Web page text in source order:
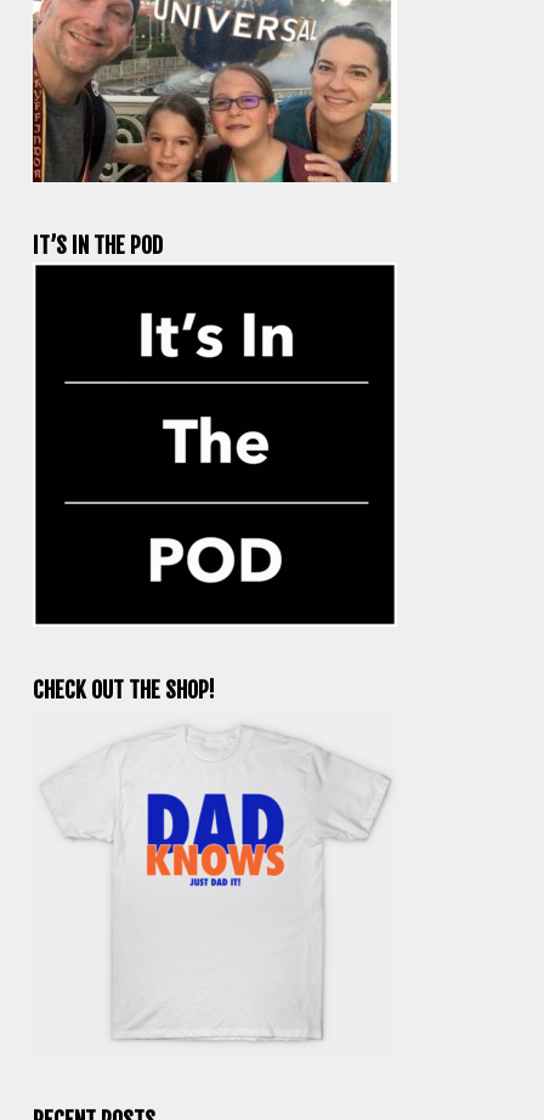
IT’S IN THE POD
CHECK OUT THE SHOP!